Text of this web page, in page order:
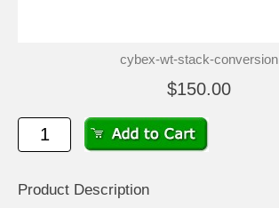
cybex-wt-stack-conversion
$150.00
Product Description